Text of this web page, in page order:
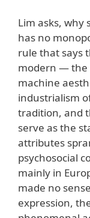
Lim asks, why
has no
rule that says
modern — the
machine
industrialism
tradition, and
serve as the
attributes
psychosocial
mainly in
made no
expression,